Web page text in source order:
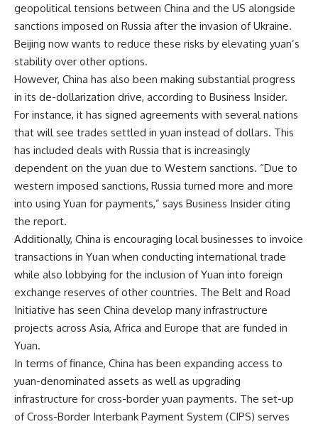
geopolitical tensions between China and the US alongside
sanctions imposed on Russia after the invasion of Ukraine.
Beijing now wants to reduce these risks by elevating yuan’s
stability over other options.
However, China has also been making substantial progress
in its de-dollarization drive, according to Business Insider.
For instance, it has signed agreements with several nations
that will see trades settled in yuan instead of dollars. This
has included deals with Russia that is increasingly
dependent on the yuan due to Western sanctions. “Due to
western imposed sanctions, Russia turned more and more
into using Yuan for payments,” says Business Insider citing
the report.
Additionally, China is encouraging local businesses to invoice
transactions in Yuan when conducting international trade
while also lobbying for the inclusion of Yuan into foreign
exchange reserves of other countries. The Belt and Road
Initiative has seen China develop many infrastructure
projects across Asia, Africa and Europe that are funded in
Yuan.
In terms of finance, China has been expanding access to
yuan-denominated assets as well as upgrading
infrastructure for cross-border yuan payments. The set-up
of Cross-Border Interbank Payment System (CIPS) serves